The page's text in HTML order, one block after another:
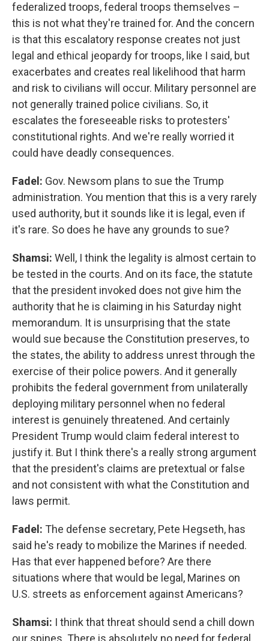
federalized troops, federal troops themselves –
this is not what they're trained for. And the concern
is that this escalatory response creates not just
legal and ethical jeopardy for troops, like I said, but
exacerbates and creates real likelihood that harm
and risk to civilians will occur. Military personnel are
not generally trained police civilians. So, it
escalates the foreseeable risks to protesters'
constitutional rights. And we're really worried it
could have deadly consequences.
Fadel: Gov. Newsom plans to sue the Trump
administration. You mention that this is a very rarely
used authority, but it sounds like it is legal, even if
it's rare. So does he have any grounds to sue?
Shamsi: Well, I think the legality is almost certain to
be tested in the courts. And on its face, the statute
that the president invoked does not give him the
authority that he is claiming in his Saturday night
memorandum. It is unsurprising that the state
would sue because the Constitution preserves, to
the states, the ability to address unrest through the
exercise of their police powers. And it generally
prohibits the federal government from unilaterally
deploying military personnel when no federal
interest is genuinely threatened. And certainly
President Trump would claim federal interest to
justify it. But I think there's a really strong argument
that the president's claims are pretextual or false
and not consistent with what the Constitution and
laws permit.
Fadel: The defense secretary, Pete Hegseth, has
said he's ready to mobilize the Marines if needed.
Has that ever happened before? Are there
situations where that would be legal, Marines on
U.S. streets as enforcement against Americans?
Shamsi: I think that threat should send a chill down
our spines. There is absolutely no need for federal